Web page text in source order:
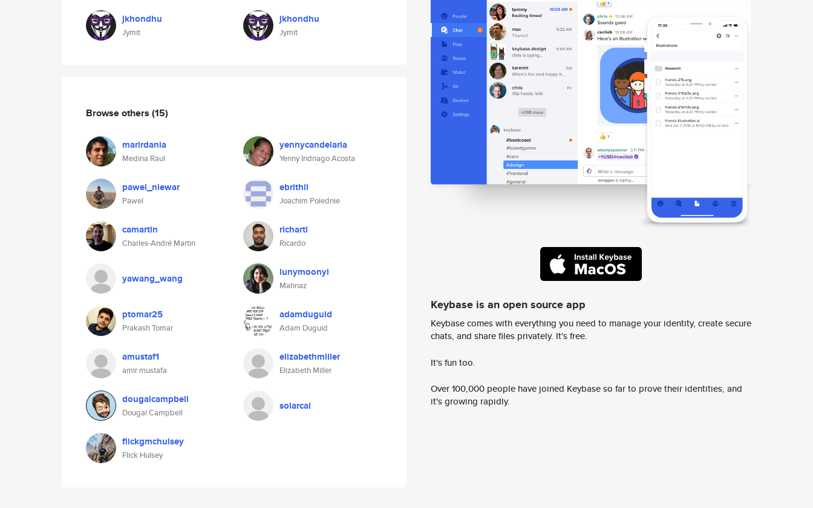
jkhondhu
Jymit
jkhondhu
Jymit
Browse others (15)
marirdania
Medina Raul
yennycandelaria
Yenny Indriago Acosta
pawel_niewar
Pawel
ebrithil
Joachim Polednie
camartin
Charles-André Martin
richartl
Ricardo
yawang_wang lunymoonyl
Mahnaz
ptomar25
Prakash Tomar
adamduguid
Adam Duguid
amustaf1
amir mustafa
elizabethmiller
Elizabeth Miller
dougalcampbell
Dougal Campbell
solarcal
flickgmchulsey
Flick Hulsey
Keybase is an open source app
Keybase comes with everything you need to manage your identity, create secure
chats, and share files privately. It's free.
It's fun too.
Over 100,000 people have joined Keybase so far to prove their identities, and
it's growing rapidly.